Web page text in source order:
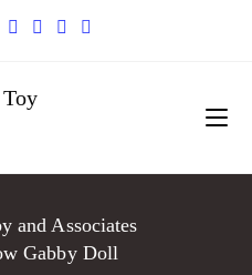
and Associates
Gabby Doll